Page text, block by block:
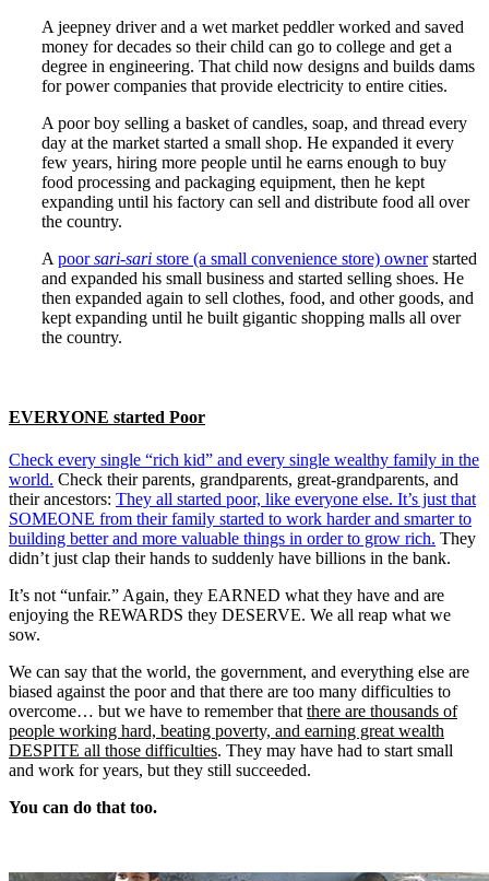
A jeepney driver and a wet market peddler worked and saved
money for decades so their child can go to college and get a
degree in engineering. That child now designs and builds dams
for power companies that provide electricity to entire cities.
A poor boy selling a basket of candles, soap, and thread every
day at the market started a small shop. He expanded it every
few years, hiring more people until he earns enough to buy
food processing and packaging equipment, then he kept
expanding until his factory can sell and distribute food all over
the country.
A poorsari-sari store (a small convenience store) ownerstarted
and expanded his small business and started selling shoes. He
then expanded again to sell clothes, food, and other goods, and
kept expanding until he built gigantic shopping malls all over
the country.
EVERYONE started Poor
Check every single “rich kid” and every single wealthy family in the
world. Check their parents, grandparents, great-grandparents, and
their ancestors: They all started poor, like everyone else. It’s just that
SOMEONE from their family started to work harder and smarter to
building better and more valuable things in order to grow rich. They
didn’t just clap their hands to suddenly have billions in the bank.
It’s not “unfair.” Again, they EARNED what they have and are
enjoying the REWARDS they DESERVE. We all reap what we
sow.
We can say that the world, the government, and everything else are
biased against the poor and that there are too many difficulties to
overcome… but we have to remember that there are thousands of
people working hard, beating poverty, and earning great wealth
DESPITE all those difficulties. They may have had to start small
and work for years, but they still succeeded.
You can do that too.